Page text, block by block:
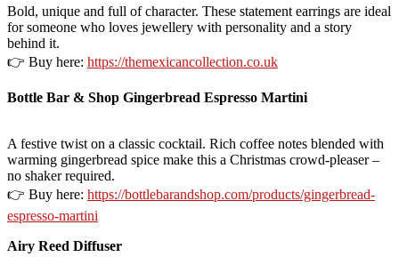
Bold, unique and full of character. These statement earrings are ideal
for someone who loves jewellery with personality and a story
behind it.
👉 Buy here: https://themexicancollection.co.uk
Bottle Bar & Shop Gingerbread Espresso Martini
A festive twist on a classic cocktail. Rich coffee notes blended with
warming gingerbread spice make this a Christmas crowd-pleaser –
no shaker required.
👉 Buy here: https://bottlebarandshop.com/products/gingerbread-
espresso-martini
Airy Reed Diffuser